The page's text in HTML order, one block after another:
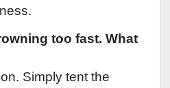
too fast. What
Simply tent the